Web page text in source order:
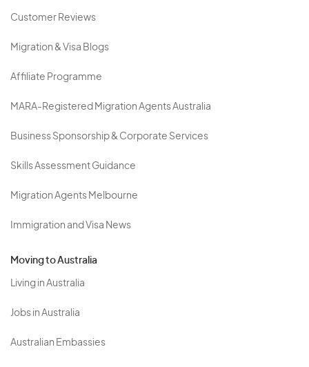
Customer Reviews
Migration & Visa Blogs
Affiliate Programme
MARA-Registered Migration Agents Australia
Business Sponsorship & Corporate Services
Skills Assessment Guidance
Migration Agents Melbourne
Immigration and Visa News
Moving to Australia
Living in Australia
Jobs in Australia
Australian Embassies